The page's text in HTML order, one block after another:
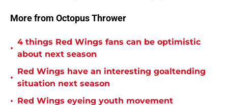
More from Octopus Thrower
•
4 things Red Wings fans can be optimistic
about next season
•
Red Wings have an interesting goaltending
situation next season
• Red Wings eyeing youth movement